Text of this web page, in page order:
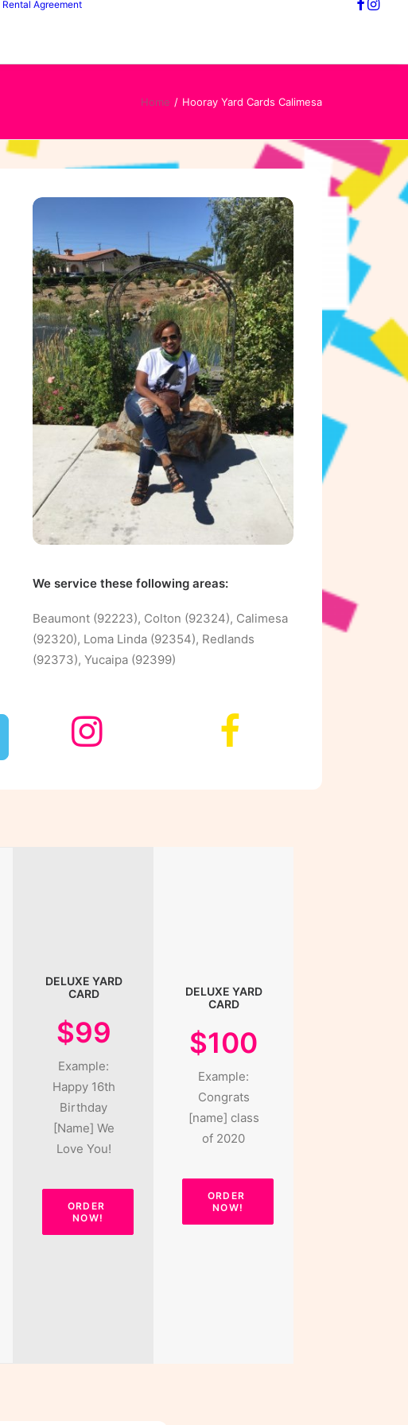
Rental Agreement
Home Hooray Yard Cards Calimesa
We service these following areas:
Beaumont (92223), Colton (92324), Calimesa
(92320), Loma Linda (92354), Redlands
(92373), Yucaipa (92399)
DELUXE YARD
CARD
$99
Example:
Happy 16th
Birthday
[Name] We
Love You!
ORDER
NOW!
DELUXE YARD
CARD
$100
Example:
Congrats
[name] class
of 2020
ORDER
NOW!